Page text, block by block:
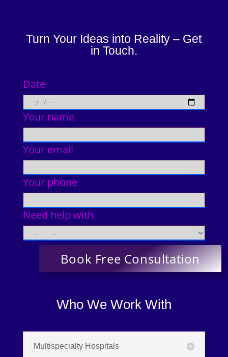
Turn Your Ideas into Reality – Get
in Touch.
Date
Your name
Your email
Your phone
Need help with
Who We Work With
Multispecialty Hospitals